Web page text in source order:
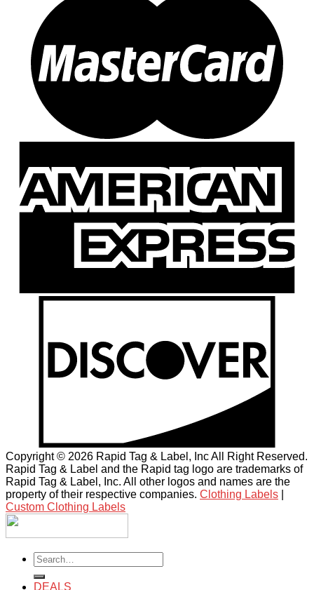
Copyright © 2026 Rapid Tag & Label, Inc All Right Reserved.
Rapid Tag & Label and the Rapid tag logo are trademarks of
Rapid Tag & Label, Inc. All other logos and names are the
property of their respective companies. Clothing Labels
Custom Clothing Labels
Search
for:
DEALS